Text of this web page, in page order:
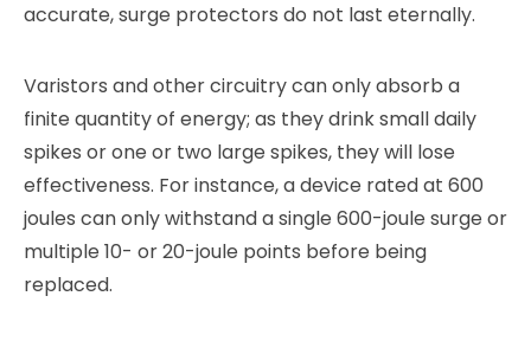
accurate, surge protectors do not last eternally.
Varistors and other circuitry can only absorb a
finite quantity of energy; as they drink small daily
spikes or one or two large spikes, they will lose
effectiveness. For instance, a device rated at 600
joules can only withstand a single 600-joule surge or
multiple 10- or 20-joule points before being
replaced.